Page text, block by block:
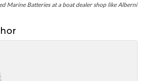
Marine Batteries at a boat dealer shop like Alberni